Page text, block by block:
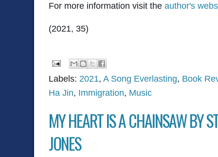
For more information visit the author's
(2021, 35)
Labels: 2021, A Song Everlasting, Book
Ha Jin, Immigration, Music
MY HEART IS A CHAINSAW BY
JONES